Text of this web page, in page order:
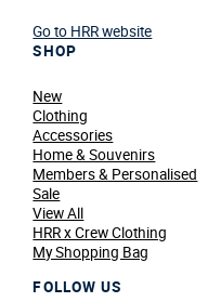
Go to HRR website
SHOP
New
Clothing
Accessories
Home & Souvenirs
Members & Personalised
Sale
View All
HRR x Crew Clothing
My Shopping Bag
FOLLOW US